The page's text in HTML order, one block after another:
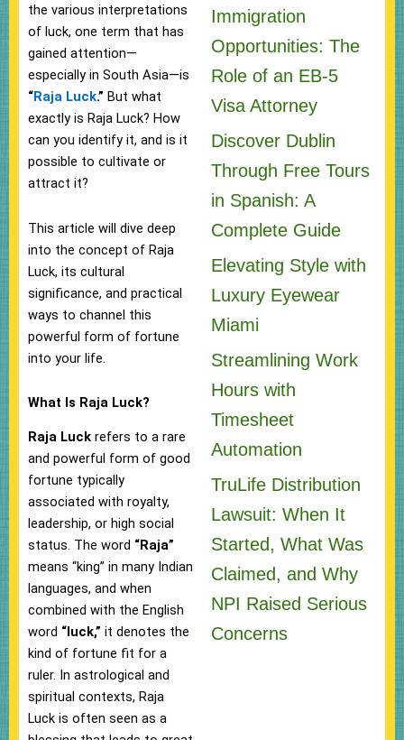
the various interpretations
of luck, one term that has
gained attention—
especially in South Asia—is
“Raja Luck.” But what
exactly is Raja Luck? How
can you identify it, and is it
possible to cultivate or
attract it?
This article will dive deep
into the concept of Raja
Luck, its cultural
significance, and practical
ways to channel this
powerful form of fortune
into your life.
What Is Raja Luck?
Raja Luck refers to a rare
and powerful form of good
fortune typically
associated with royalty,
leadership, or high social
status. The word “Raja”
means “king” in many Indian
languages, and when
combined with the English
word “luck,” it denotes the
kind of fortune fit for a
ruler. In astrological and
spiritual contexts, Raja
Luck is often seen as a
Immigration
Opportunities: The
Role of an EB-5
Visa Attorney
Discover Dublin
Through Free Tours
in Spanish: A
Complete Guide
Elevating Style with
Luxury Eyewear
Miami
Streamlining Work
Hours with
Timesheet
Automation
TruLife Distribution
Lawsuit: When It
Started, What Was
Claimed, and Why
NPI Raised Serious
Concerns